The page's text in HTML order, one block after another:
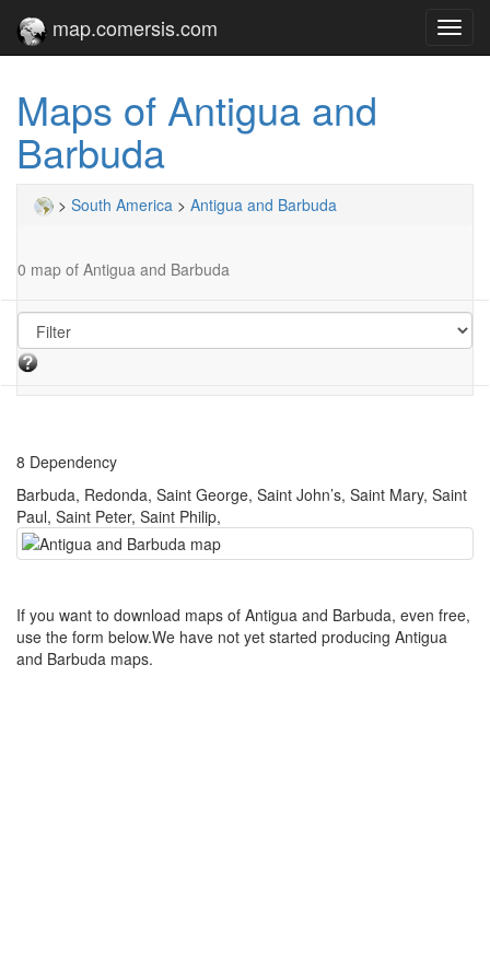
map.comersis.com
Maps of Antigua and
Barbuda
> South America > Antigua and Barbuda
0 map of Antigua and Barbuda
8 Dependency
Barbuda, Redonda, Saint George, Saint John’s, Saint Mary, Saint
Paul, Saint Peter, Saint Philip,
If you want to download maps of Antigua and Barbuda, even free,
use the form below.We have not yet started producing Antigua
and Barbuda maps.